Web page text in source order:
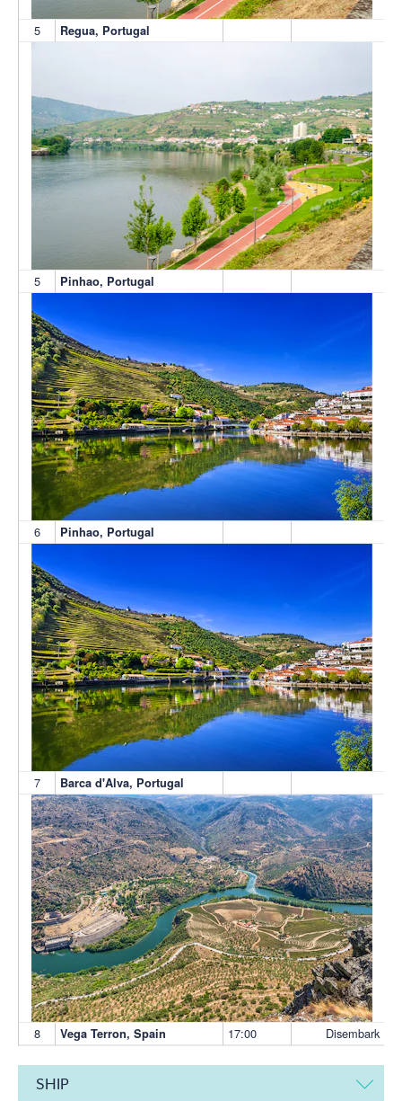
5 Regua, Portugal
5 Pinhao, Portugal
6 Pinhao, Portugal
7 Barca d'Alva, Portugal
8 Vega Terron, Spain 17:00 Disembark
SHIP